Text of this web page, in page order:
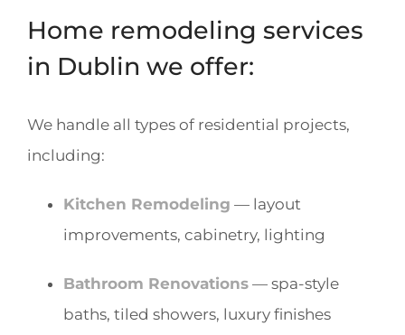
Home remodeling services
in Dublin we offer:
We handle all types of residential projects,
including:
Kitchen Remodeling — layout
improvements, cabinetry, lighting
Bathroom Renovations — spa-style
baths, tiled showers, luxury finishes